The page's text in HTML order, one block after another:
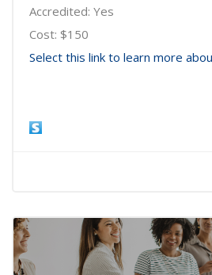
Accredited: Yes
Cost: $150
Select this link to learn more